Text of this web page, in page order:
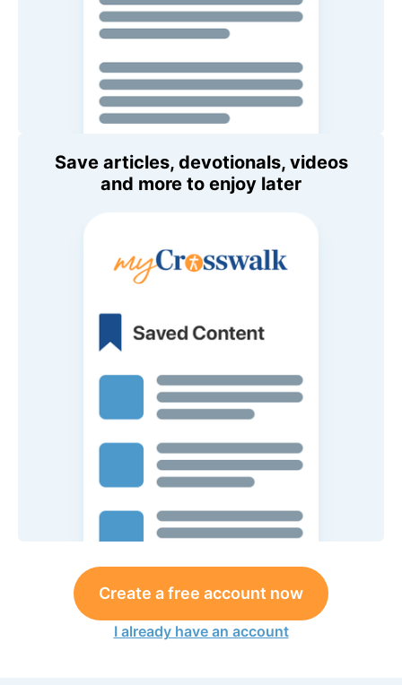
Save articles, devotionals, videos
and more to enjoy later
Create a free account now
I already have an account